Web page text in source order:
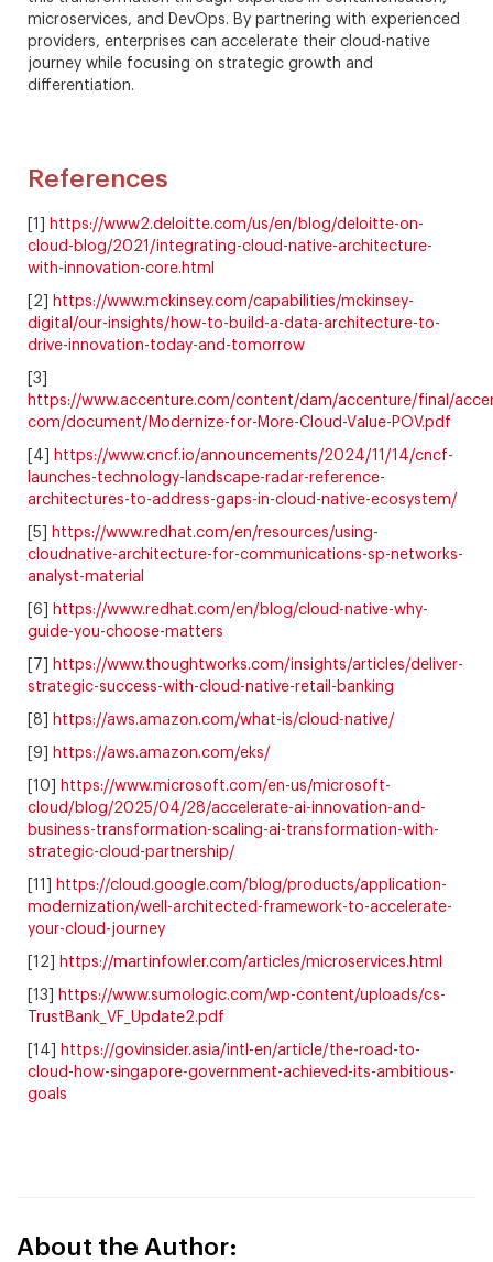
microservices, and DevOps. By partnering with experienced
providers, enterprises can accelerate their cloud-native
journey while focusing on strategic growth and
differentiation.
References
[1]
https://www2.deloitte.com/us/en/blog/deloitte-on-
cloud-blog/2021/integrating-cloud-native-architecture-
with-innovation-core.html
[2]
https://www.mckinsey.com/capabilities/mckinsey-
digital/our-insights/how-to-build-a-data-architecture-to-
drive-innovation-today-and-tomorrow
[3]
https://www.accenture.com/content/dam/accenture/final/
com/document/Modernize-for-More-Cloud-Value-POV.pdf
[4]
https://www.cncf.io/announcements/2024/11/14/cncf-
launches-technology-landscape-radar-reference-
architectures-to-address-gaps-in-cloud-native-ecosystem/
[5]
https://www.redhat.com/en/resources/using-
cloudnative-architecture-for-communications-sp-networks-
analyst-material
[6]
https://www.redhat.com/en/blog/cloud-native-why-
guide-you-choose-matters
[7]
https://www.thoughtworks.com/insights/articles/deliver-
strategic-success-with-cloud-native-retail-banking
[8] https://aws.amazon.com/what-is/cloud-native/
[9] https://aws.amazon.com/eks/
[10]
https://www.microsoft.com/en-us/microsoft-
cloud/blog/2025/04/28/accelerate-ai-innovation-and-
business-transformation-scaling-ai-transformation-with-
strategic-cloud-partnership/
[11]
https://cloud.google.com/blog/products/application-
modernization/well-architected-framework-to-accelerate-
your-cloud-journey
[12] https://martinfowler.com/articles/microservices.html
[13]
https://www.sumologic.com/wp-content/uploads/cs-
TrustBank_VF_Update2.pdf
[14]
https://govinsider.asia/intl-en/article/the-road-to-
cloud-how-singapore-government-achieved-its-ambitious-
goals
About the Author: